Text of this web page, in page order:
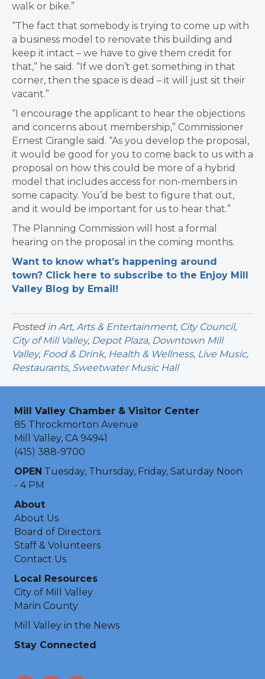
walk or bike.”
“The fact that somebody is trying to come up with
a business model to renovate this building and
keep it intact – we have to give them credit for
that,” he said. “If we don’t get something in that
corner, then the space is dead – it will just sit their
vacant.”
“I encourage the applicant to hear the objections
and concerns about membership,” Commissioner
Ernest Cirangle said. “As you develop the proposal,
it would be good for you to come back to us with a
proposal on how this could be more of a hybrid
model that includes access for non-members in
some capacity. You’d be best to figure that out,
and it would be important for us to hear that.”
The Planning Commission will host a formal
hearing on the proposal in the coming months.
Want to know what’s happening around
town? Click here to subscribe to the Enjoy Mill
Valley Blog by Email!
Posted in Art, Arts & Entertainment, City Council,
City of Mill Valley, Depot Plaza, Downtown Mill
Valley, Food & Drink, Health & Wellness, Live Music,
Restaurants, Sweetwater Music Hall
Mill Valley Chamber & Visitor Center
85 Throckmorton Avenue
Mill Valley, CA 94941
(415) 388-9700
OPEN Tuesday, Thursday, Friday, Saturday Noon
- 4 PM
About
About Us
Board of Directors
Staff & Volunteers
Contact Us
Local Resources
City of Mill Valley
Marin County
Mill Valley in the News
Stay Connected